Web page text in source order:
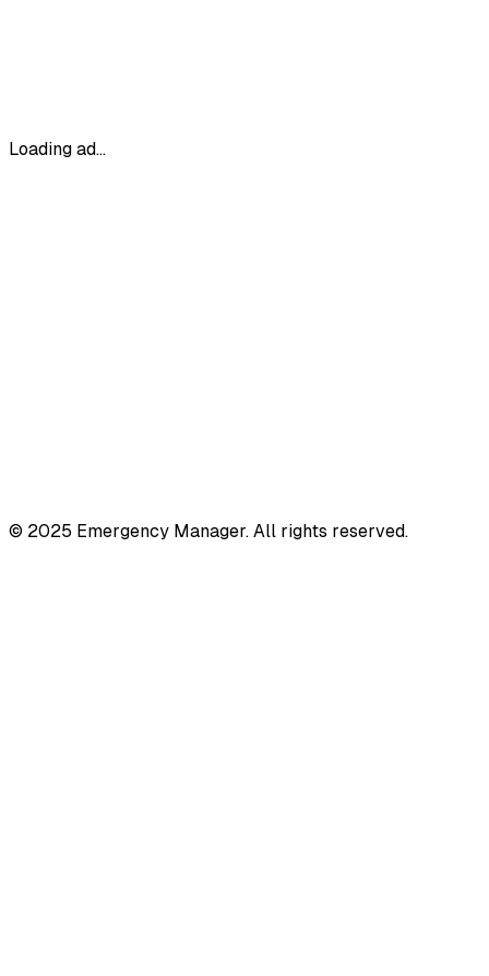
Loading ad...
© 2025 Emergency Manager. All rights reserved.